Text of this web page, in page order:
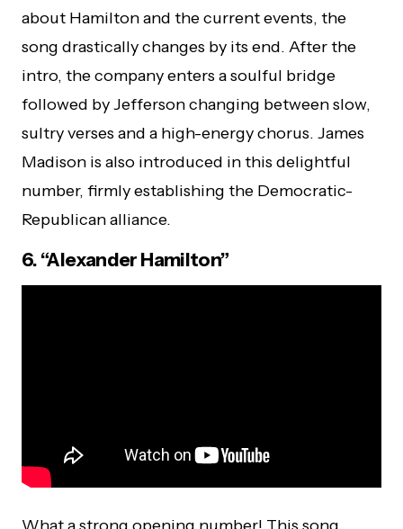
about Hamilton and the current events, the
song drastically changes by its end. After the
intro, the company enters a soulful bridge
followed by Jefferson changing between slow,
sultry verses and a high-energy chorus. James
Madison is also introduced in this delightful
number, firmly establishing the Democratic-
Republican alliance.
6. “Alexander Hamilton”